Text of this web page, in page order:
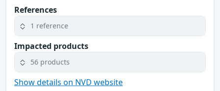
References
1 reference
Impacted products
56 products
Show details on NVD website